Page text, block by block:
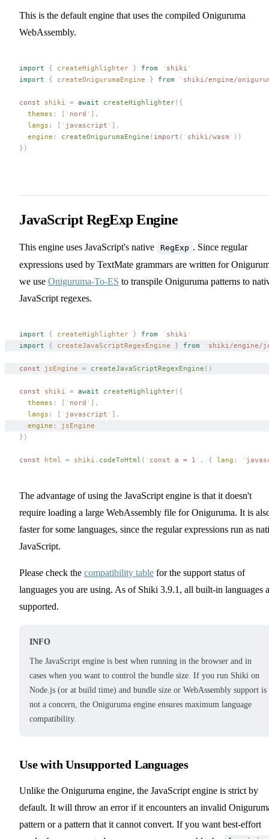
This is the default engine that uses the compiled Oniguruma
WebAssembly.
import { createHighlighter } from ' shiki '
import { createOnigurumaEngine } from ' shiki/engine/
const shiki = await createHighlighter({
  themes
: [ ' nord ' ],
  langs
: [ ' javascript ' ],
  engine
: createOnigurumaEngine ( import ( ' shiki/wasm ' ))
})
JavaScript RegExp Engine
This engine uses JavaScript's native RegExp . Since regular
expressions used by TextMate grammars are written for
we use Oniguruma-To-ES to transpile Oniguruma patterns to
JavaScript regexes.
import { createHighlighter } from ' shiki '
import { createJavaScriptRegexEngine } from ' shiki/engine/
const jsEngine = createJavaScriptRegexEngine ()
const shiki = await createHighlighter({
  themes
: [ ' nord ' ],
  langs
: [ ' javascript ' ],
  engine
: jsEngine
})
const html = shiki . codeToHtml ( ' const a = 1 ' , { lang : '
The advantage of using the JavaScript engine is that it doesn't
require loading a large WebAssembly file for Oniguruma. It is
faster for some languages, since the regular expressions run as
JavaScript.
Please check the compatibility table for the support status of
languages you are using. As of Shiki 3.9.1, all built-in languages
supported.
INFO
The JavaScript engine is best when running in the browser and in
cases when you want to control the bundle size. If you run Shiki on
Node.js (or at build time) and bundle size or WebAssembly support is
not a concern, the Oniguruma engine ensures maximum language
compatibility.
Use with Unsupported Languages
Unlike the Oniguruma engine, the JavaScript engine is strict by
default. It will throw an error if it encounters an invalid
pattern or a pattern that it cannot convert. If you want best-effort